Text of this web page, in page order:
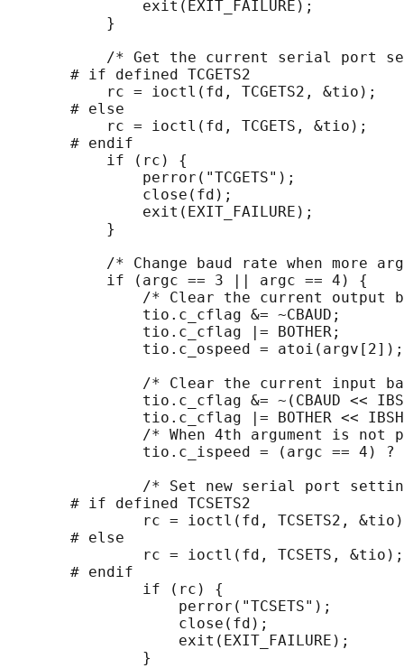
               exit(EXIT_FAILURE);
           }
/* Get the current serial port
       # if defined TCGETS2
           rc = ioctl(fd, TCGETS2, &tio);
       # else
           rc = ioctl(fd, TCGETS, &tio);
       # endif
           if (rc) {
               perror("TCGETS");
               close(fd);
               exit(EXIT_FAILURE);
           }
/* Change baud rate when more
           if (argc == 3 || argc == 4) {
/* Clear the current output
               tio.c_cflag &= ~CBAUD;
               tio.c_cflag |= BOTHER;
               tio.c_ospeed = atoi(argv[2]);
/* Clear the current input
tio.c_cflag &= ~(CBAUD <<
tio.c_cflag |= BOTHER <<
/* When 4th argument is not
tio.c_ispeed = (argc == 4)
/* Set new serial port
       # if defined TCSETS2
rc = ioctl(fd, TCSETS2,
       # else
               rc = ioctl(fd, TCSETS, &tio);
       # endif
               if (rc) {
                   perror("TCSETS");
                   close(fd);
                   exit(EXIT_FAILURE);
               }